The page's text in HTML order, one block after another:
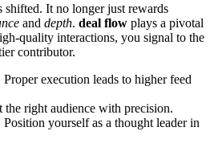
It no longer just rewards
and depth. deal flow plays a pivotal
quality interactions, you signal to the
contributor.
Proper execution leads to higher feed
the right audience with precision.
Position yourself as a thought leader in